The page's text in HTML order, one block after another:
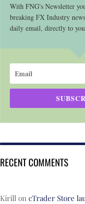
With FNG's Newsletter
breaking FX Industry
daily email, directly to
RECENT COMMENTS
Kirillon cTrader Store